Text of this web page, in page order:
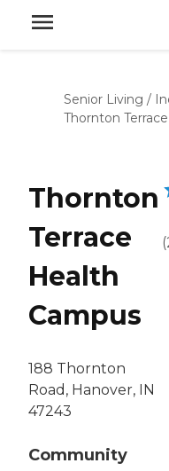
Senior Living /
Thornton
Thornton
Terrace
Health
Campus
188 Thornton
Road, Hanover, IN
47243
Community
(